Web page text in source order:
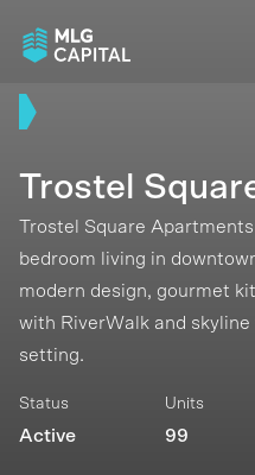
Trostel
Trostel Square
bedroom living in
modern design, gourmet
with RiverWalk and
setting.
Status
Active
Units
99